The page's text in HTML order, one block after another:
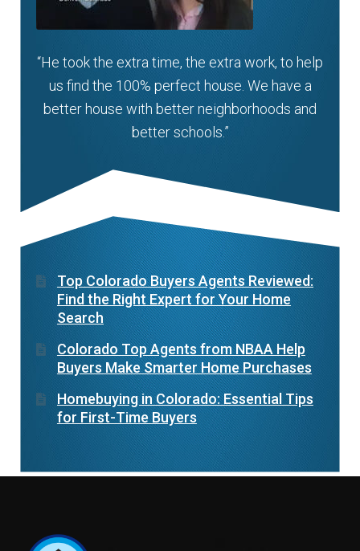
“He took the extra time, the extra work, to help
us find the 100% perfect house. We have a
better house with better neighborhoods and
better schools.”
Top Colorado Buyers Agents Reviewed:
Find the Right Expert for Your Home
Search
Colorado Top Agents from NBAA Help
Buyers Make Smarter Home Purchases
Homebuying in Colorado: Essential Tips
for First-Time Buyers